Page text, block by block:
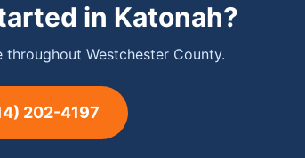
in Katonah?
throughout Westchester County.
202-4197